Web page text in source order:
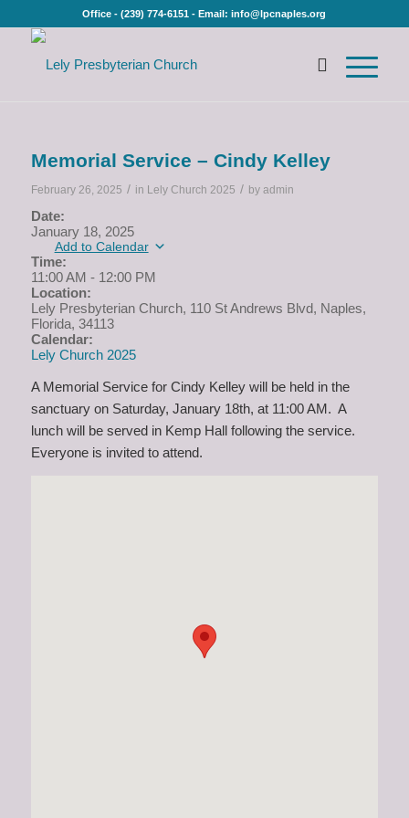
Office - (239) 774-6151 - Email: info@lpcnaples.org
Memorial Service – Cindy Kelley
February 26, 2025 / in Lely Church 2025 / by admin
Date:
January 18, 2025
Add to Calendar
Time:
11:00 AM - 12:00 PM
Location:
Lely Presbyterian Church, 110 St Andrews Blvd, Naples,
Florida, 34113
Calendar:
Lely Church 2025
A Memorial Service for Cindy Kelley will be held in the
sanctuary on Saturday, January 18th, at 11:00 AM. A
lunch will be served in Kemp Hall following the service.
Everyone is invited to attend.